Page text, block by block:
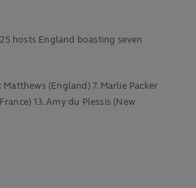
hosts England boasting seven
(England) 7. Marlie Packer
13. Amy du Plessis (New